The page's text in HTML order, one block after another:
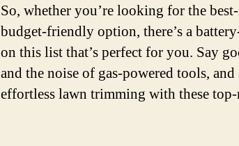
So, whether you’re looking for the
budget-friendly option, there’s a
on this list that’s perfect for you. Say
and the noise of gas-powered tools,
effortless lawn trimming with these